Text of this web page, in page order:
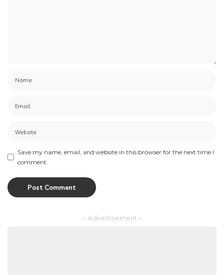
Save my name, email, and website in this browser for the next time I
comment.
– Advertisement –